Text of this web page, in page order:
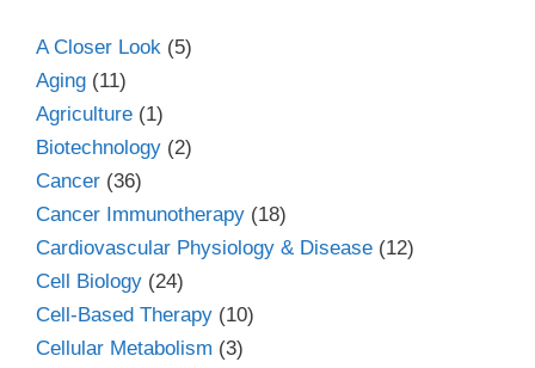
A Closer Look (5)
Aging (11)
Agriculture (1)
Biotechnology (2)
Cancer (36)
Cancer Immunotherapy (18)
Cardiovascular Physiology & Disease (12)
Cell Biology (24)
Cell-Based Therapy (10)
Cellular Metabolism (3)